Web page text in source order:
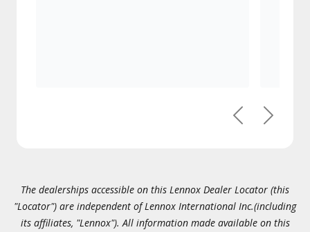
PreviousNext
The dealerships accessible on this Lennox Dealer Locator (this
"Locator") are independent of Lennox International Inc.(including
its affiliates, "Lennox"). All information made available on this